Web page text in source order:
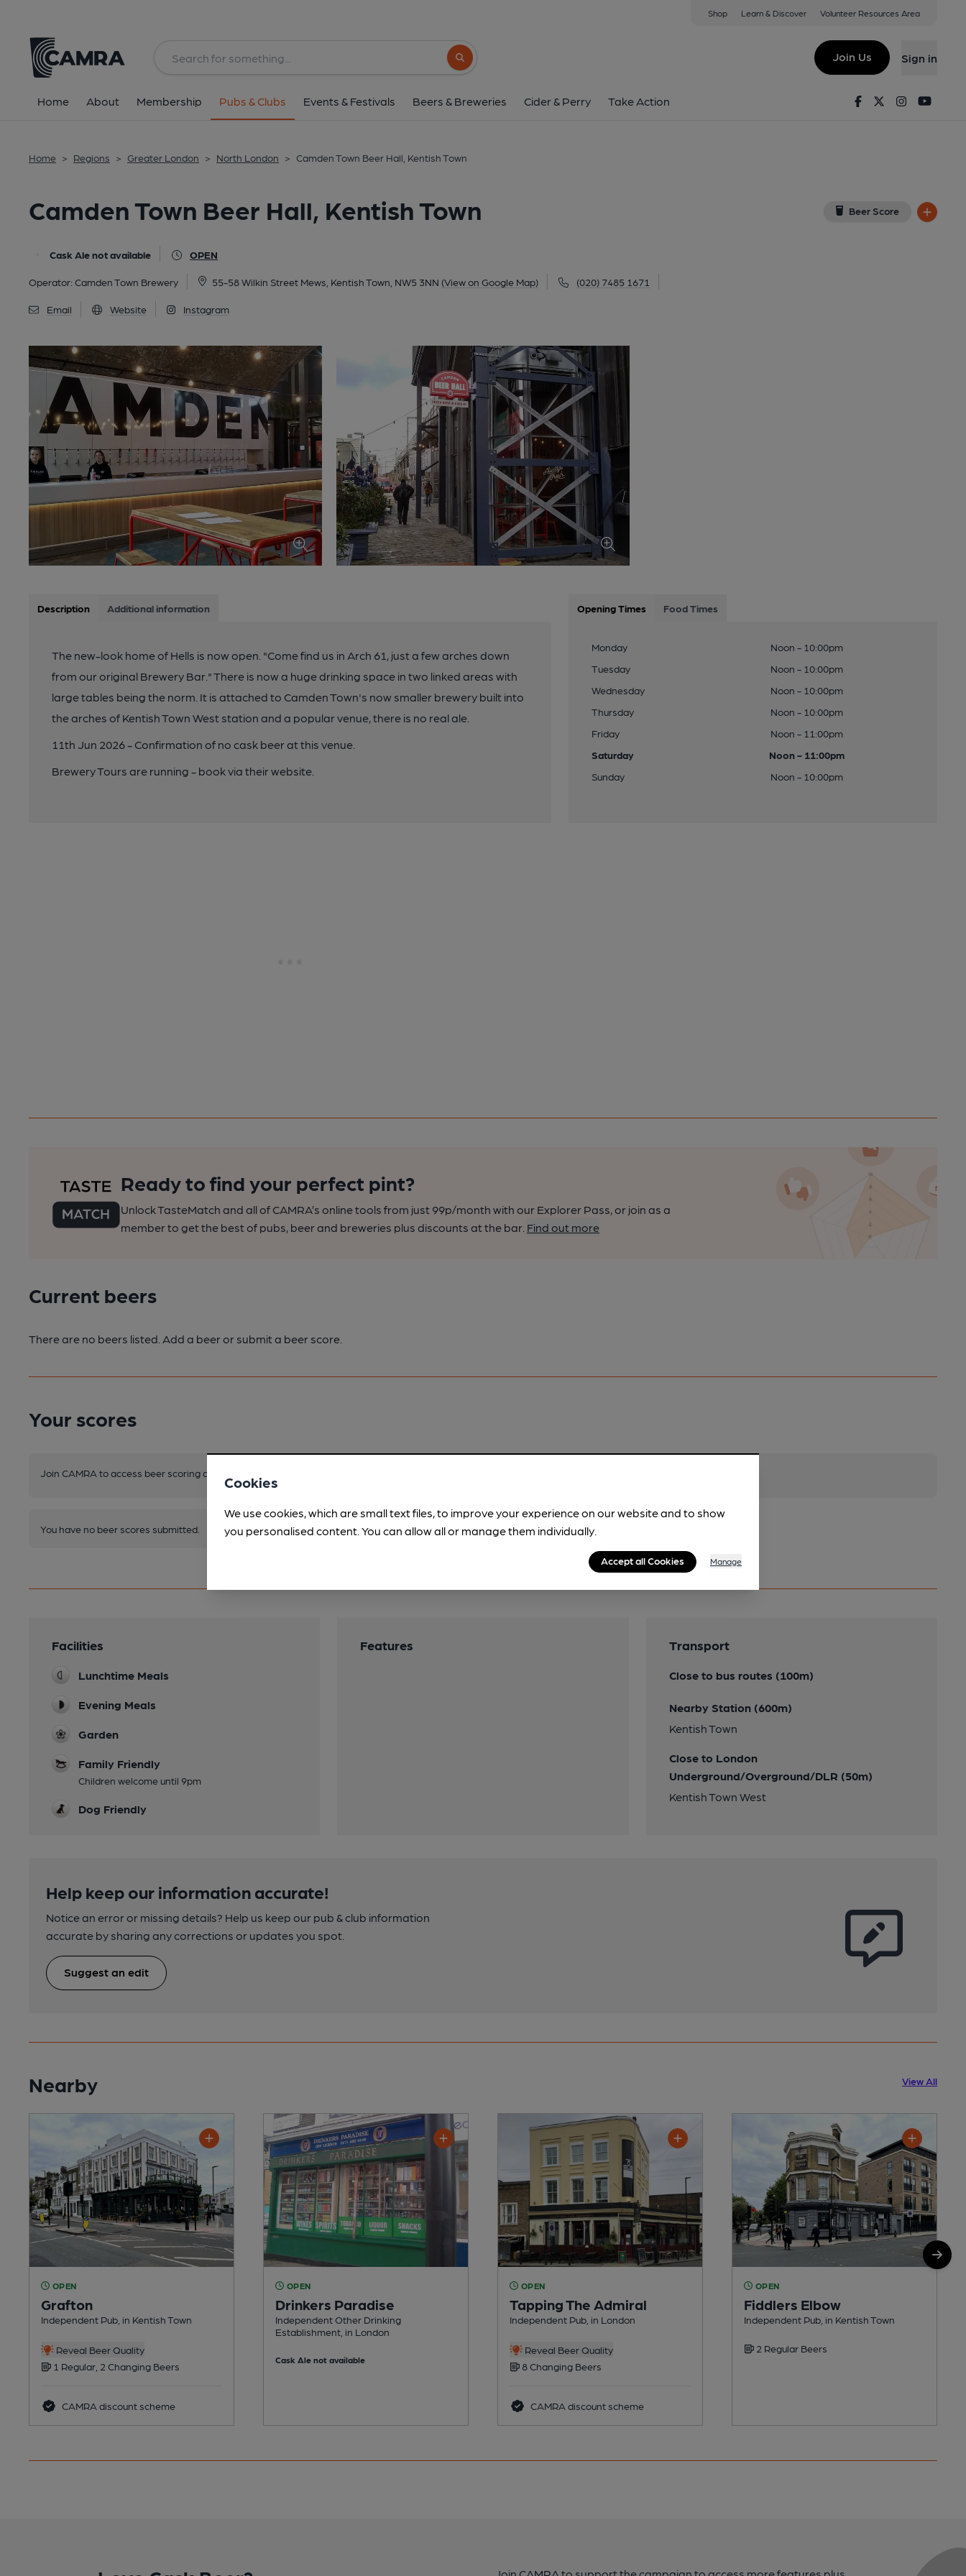
Shop Learn & Discover Volunteer Resources Area
Search button
Join Us Sign in
Home About Membership Pubs & Clubs Events & Festivals Beers & Breweries Cider & Perry Take Action FacebookTwitterInstagram
Home > Regions > Greater London > North London > Camden Town Beer Hall, Kentish Town
Camden Town Beer Hall, Kentish Town Beer Score
Cask Ale not available OPEN
Operator: Camden Town Brewery 55-58 Wilkin Street Mews, Kentish Town, NW5 3NN (View on Google Map) (020) 7485 1671
Email Website Instagram
Camden Town Beer Hall, Kentish Town
55-58 Wilkin Street Mews, Kentish Town, NW5 3NN
All
Description Additional information
The new-look home of Hells is now open. "Come find us in Arch 61, just a few arches down
from our original Brewery Bar." There is now a huge drinking space in two linked areas with
large tables being the norm. It is attached to Camden Town's now smaller brewery built into
the arches of Kentish Town West station and a popular venue, there is no real ale.
11th Jun 2026 - Confirmation of no cask beer at this venue.
Brewery Tours are running - book via their website.
Opening Times Food Times
Monday
Noon - 10:00pm
Tuesday
Noon - 10:00pm
Wednesday
Noon - 10:00pm
Thursday
Noon - 10:00pm
Friday
Noon - 11:00pm
Saturday
Noon - 11:00pm
Sunday
Noon - 10:00pm
Ready to find your perfect pint?
Unlock TasteMatch and all of CAMRA’s online tools from just 99p/month with our Explorer Pass, or join as a
member to get the best of pubs, beer and breweries plus discounts at the bar. Find out more
Current beers
There are no beers listed. Add a beer or submit a beer score.
Your scores
Join CAMRA to access beer scoring and view scores for other pubs.
You have no beer scores submitted.
Facilities
Lunchtime Meals
Evening Meals
Garden
Family Friendly
Children welcome until 9pm
Dog Friendly
Features Transport
Close to bus routes (100m)
Nearby Station (600m)
Kentish Town
Close to London
Underground/Overground/DLR (50m)
Kentish Town West
Help keep our information accurate!
Notice an error or missing details? Help us keep our pub & club information
accurate by sharing any corrections or updates you spot.
Suggest an edit
Nearby View All
OPEN
Grafton
Independent Pub, in Kentish Town
Reveal Beer Quality
1 Regular, 2 Changing Beers
CAMRA discount scheme
OPEN
Drinkers Paradise
Independent Other Drinking
Establishment, in London
Cask Ale not available
OPEN
Tapping The Admiral
Independent Pub, in London
Reveal Beer Quality
8 Changing Beers
CAMRA discount scheme
OPEN
Fiddlers Elbow
Independent Pub, in Kentish Town
2 Regular Beers
Cookies
We use cookies, which are small text files, to improve your experience on our website and to show
you personalised content. You can allow all or manage them individually.
Accept all Cookies Manage